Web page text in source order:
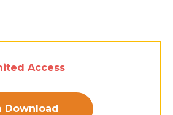
Access
Download